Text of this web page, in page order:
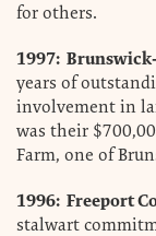
for others.
1997:
years of
involvement in
was their
Farm, one of
1996: Freeport
stalwart